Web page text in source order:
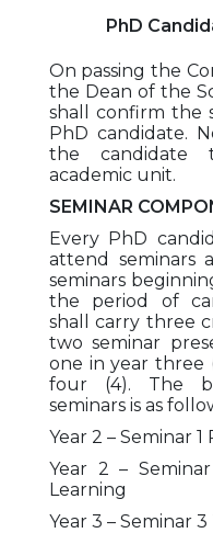
PhD
On passing the
the Dean of the
shall confirm the
PhD candidate.
the
academic unit.
SEMINAR
Every PhD
attend seminars
seminars
the period of
shall carry three
two seminar
one in year three
four (4). The
seminars is as
Year 2 – Seminar 1
Year 2 –
Learning
Year 3 – Seminar